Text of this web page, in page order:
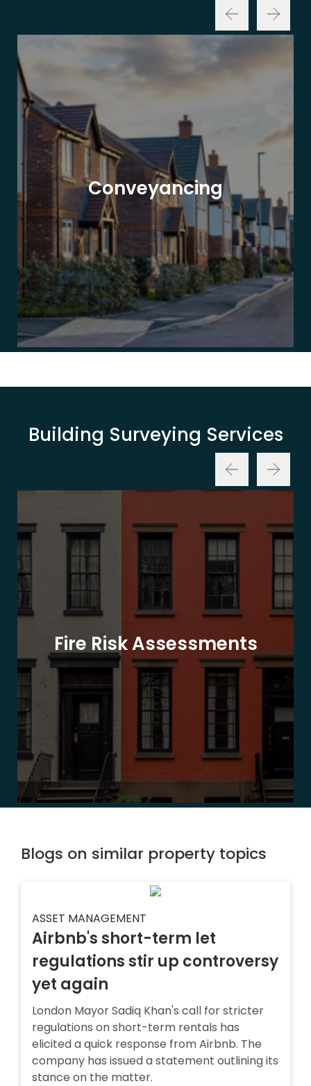
Conveyancing
Building Surveying Services
Fire Risk Assessments
Blogs on similar property topics
ASSET MANAGEMENT
Airbnb's short-term let
regulations stir up controversy
yet again
London Mayor Sadiq Khan's call for stricter
regulations on short-term rentals has
elicited a quick response from Airbnb. The
company has issued a statement outlining its
stance on the matter.